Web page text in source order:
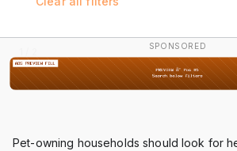
SPONSORED
Pet-owning households should look for